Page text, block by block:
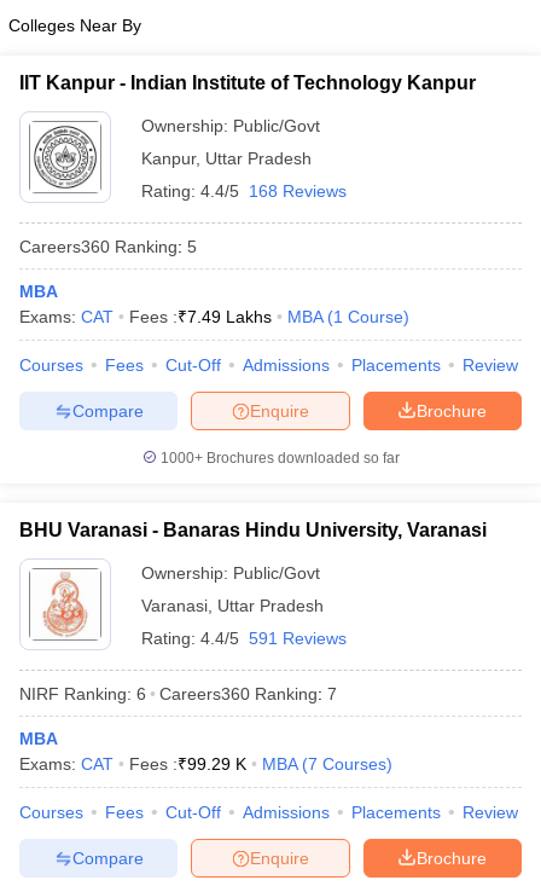
Colleges Near By
IIT Kanpur - Indian Institute of Technology Kanpur
Ownership: Public/Govt
Kanpur, Uttar Pradesh
Rating: 4.4/5 168 Reviews
Careers360 Ranking: 5
MBA
Exams: CAT Fees :₹7.49 Lakhs MBA (1 Course)
Courses Fees Cut-Off Admissions Placements Review
Brochure
Enquire
Compare
1000+Brochures downloaded so far
BHU Varanasi - Banaras Hindu University, Varanasi
Ownership: Public/Govt
Varanasi Uttar Pradesh
Rating: 4.4/5 591 Reviews
NIRF Ranking: 6 Careers360 Ranking: 7
MBA
Exams: CAT Fees :₹99.29 K MBA (7 Courses)
Courses Fees Cut-Off Admissions Placements Review
Brochure
Enquire
Compare